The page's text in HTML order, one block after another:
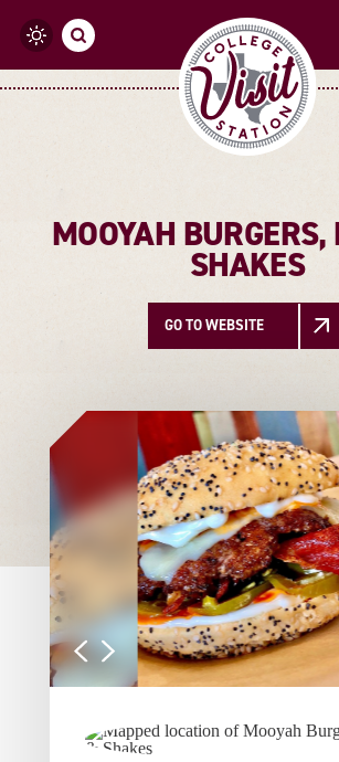
Skip to content
MOOYAH BURGERS,
SHAKES
GO TO WEBSITE